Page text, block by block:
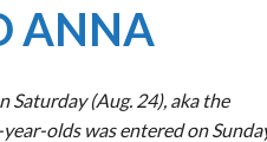
ANNA
Saturday (Aug. 24), aka the
olds was entered on